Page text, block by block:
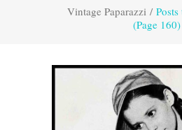
Vintage Paparazzi /
(Page 160)